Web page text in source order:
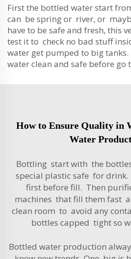
First the bottled water start
can be spring or river, or
have to be safe and fresh, this
test it to check no bad stuff
water get pumped to big tanks.
water clean and safe before go
How to Ensure Quality in
Water
Bottling start with the
special plastic safe for drink.
first before fill. Then
machines that fill them fast
clean room to avoid any
bottles capped tight so
Bottled water production